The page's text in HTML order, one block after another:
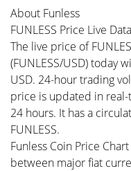
About Funless
FUNLESS Price Live Data
The live price of
(FUNLESS/USD) today
USD. 24-hour trading
price is updated in real-
24 hours. It has a
FUNLESS.
Funless Coin Price
between major fiat